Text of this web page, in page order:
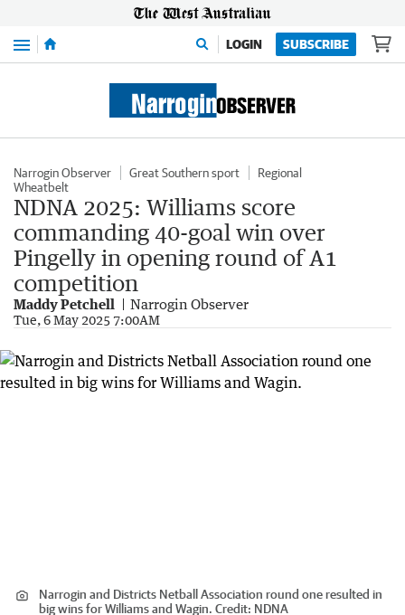
Menu LOGIN SUBSCRIBE
Narrogin Observer Great Southern sport
Regional
Wheatbelt
NDNA 2025: Williams score
commanding 40-goal win over
Pingelly in opening round of A1
competition
Maddy Petchell Narrogin Observer
Tue, 6 May 2025 7:00AM
Narrogin and Districts Netball Association round one resulted in
big wins for Williams and Wagin. Credit: NDNA